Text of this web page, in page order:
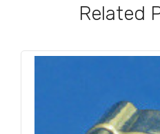
Related